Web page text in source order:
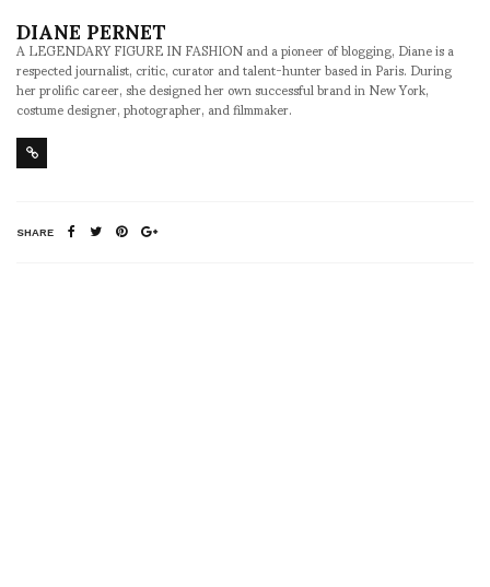
DIANE PERNET
A LEGENDARY FIGURE IN FASHION and a pioneer of blogging, Diane is a
respected journalist, critic, curator and talent-hunter based in Paris. During
her prolific career, she designed her own successful brand in New York,
costume designer, photographer, and filmmaker.
SHARE